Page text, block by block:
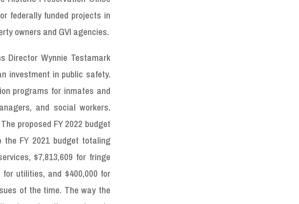
federally funded projects in
owners and GVI agencies.
Director Wynnie Testamark
investment in public safety.
programs for inmates and
and social workers.
proposed FY 2022 budget
FY 2021 budget totaling
$7,813,609 for fringe
utilities, and $400,000 for
of the time. The way the